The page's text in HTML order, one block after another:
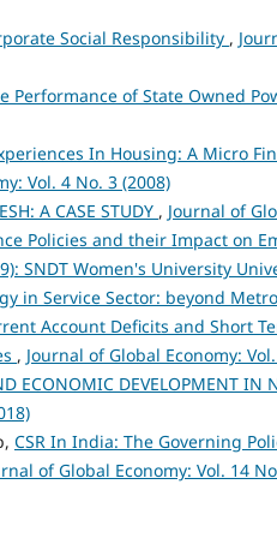
Social Responsibility ,
Performance of State Owned
In Housing: A Micro
Vol. 4 No. 3 (2008)
A CASE STUDY , Journal of
Policies and their Impact on
SNDT Women's University
in Service Sector: beyond
Account Deficits and Short
, Journal of Global Economy:
ECONOMIC DEVELOPMENT IN
CSR In India: The Governing
of Global Economy: Vol. 14